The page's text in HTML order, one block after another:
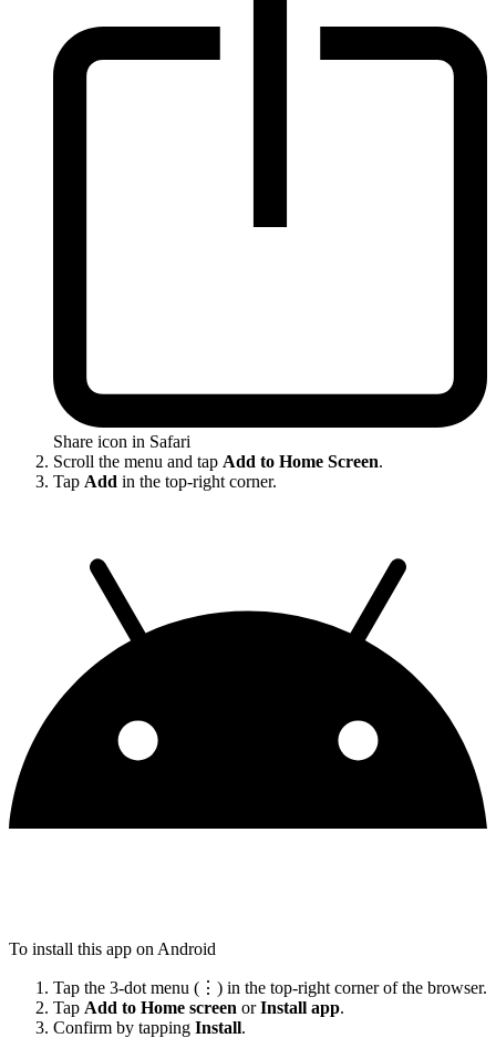
Share icon in Safari
Scroll the menu and tap Add to Home Screen.
Tap Add in the top-right corner.
To install this app on Android
Tap the 3-dot menu (⋮) in the top-right corner of the browser.
Tap Add to Home screen orInstall app.
Confirm by tapping Install.